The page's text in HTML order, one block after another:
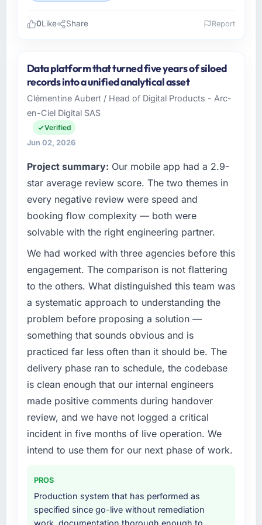
As Head of Digital Operations at Northstar
Logistics Corp I oversee technology
investment and delivery across our
Telecommunications operations in Denver,
USA. We are a commercially focused business
and our technology choices are always
to business outcomes rather than technical
elegance alone.
What specific problem or business
challenge led you to hire this company?
Our platform had been maintained by a
previous vendor for three years and the
accumulated technical debt had reached a
point where delivery velocity had dropped to
a fraction of what it should have been. We
needed fresh engineering expertise and a
structured plan to address the underlying
issues.
What services did the company provide for
your project?
The scope covered the full E-commerce
Development lifecycle: discovery and
requirements definition, solution architecture,
iterative development across twelve sprints,
integration testing, performance validation,
production deployment, and a structured
provided system documentation and a
knowledge transfer programme for our
internal team.
0Like Share Report
Data platform that turned five years of siloed
records into a unified analytical asset
Clémentine Aubert / Head of Digital Products - Arc-
en-Ciel Digital SAS
Verified
Jun 02, 2026
Project summary: Our mobile app had a 2.9-
star average review score. The two themes in
every negative review were speed and
booking flow complexity — both were
solvable with the right engineering partner.
We had worked with three agencies before this
engagement. The comparison is not flattering
to the others. What distinguished this team was
a systematic approach to understanding the
problem before proposing a solution —
something that sounds obvious and is
practiced far less often than it should be. The
delivery phase ran to schedule, the codebase
is clean enough that our internal engineers
made positive comments during handover
review, and we have not logged a critical
incident in five months of live operation. We
intend to use them for our next phase of work.
PROS
Production system that has performed as
specified since go-live without remediation